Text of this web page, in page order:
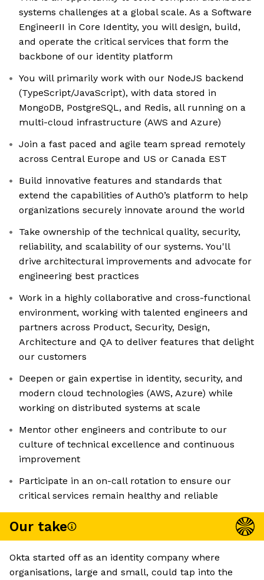
systems challenges at a global scale. As a Software
EngineerII in Core Identity, you will design, build,
and operate the critical services that form the
backbone of our identity platform
You will primarily work with our NodeJS backend
(TypeScript/JavaScript), with data stored in
MongoDB, PostgreSQL, and Redis, all running on a
multi-cloud infrastructure (AWS and Azure)
Join a fast paced and agile team spread remotely
across Central Europe and US or Canada EST
Build innovative features and standards that
extend the capabilities of Auth0’s platform to help
organizations securely innovate around the world
Take ownership of the technical quality, security,
reliability, and scalability of our systems. You'll
drive architectural improvements and advocate for
engineering best practices
Work in a highly collaborative and cross-functional
environment, working with talented engineers and
partners across Product, Security, Design,
Architecture and QA to deliver features that delight
our customers
Deepen or gain expertise in identity, security, and
modern cloud technologies (AWS, Azure) while
working on distributed systems at scale
Mentor other engineers and contribute to our
culture of technical excellence and continuous
improvement
Participate in an on-call rotation to ensure our
critical services remain healthy and reliable
Our take
Okta started off as an identity company where
organisations, large and small, could tap into the